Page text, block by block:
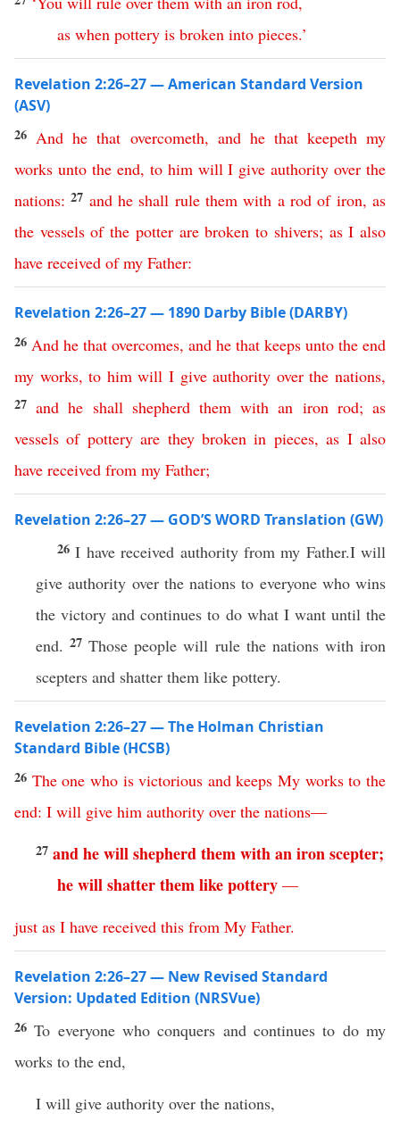
as when pottery is broken into pieces.’
Revelation 2:26–27 — American Standard Version
(ASV)
26 And he that overcometh, and he that keepeth my
works unto the end, to him will I give authority over the
nations: 27 and he shall rule them with a rod of iron,as
the vessels of the potter are broken to shivers; as I also
have received of my Father:
Revelation 2:26–27 — 1890 Darby Bible (DARBY)
26 And he that overcomes, and he that keeps unto the end
my works,to him will I give authority over the nations,
27 and he shall shepherd them with an iron rod;as
vessels of pottery are they broken in pieces,as I also
have received from my Father;
Revelation 2:26–27 — GOD’S WORD Translation (GW)
26I have received authority from my Father.I will
give authority over the nations to everyone who wins
the victory and continues to do what I want until the
end.27Those people will rule the nations with iron
scepters and shatter them like pottery.
Revelation 2:26–27 — The Holman Christian
Standard Bible (HCSB)
26 The one who is victorious and keeps My works to the
end: I will give him authority over the nations—
27 andhewillshepherdthemwithanironscepter;
hewillshatterthemlikepottery —
just as I have received this from My Father.
Revelation 2:26–27 — New Revised Standard
Version: Updated Edition (NRSVue)
26To everyone who conquers and continues to do my
works to the end,
I will give authority over the nations,